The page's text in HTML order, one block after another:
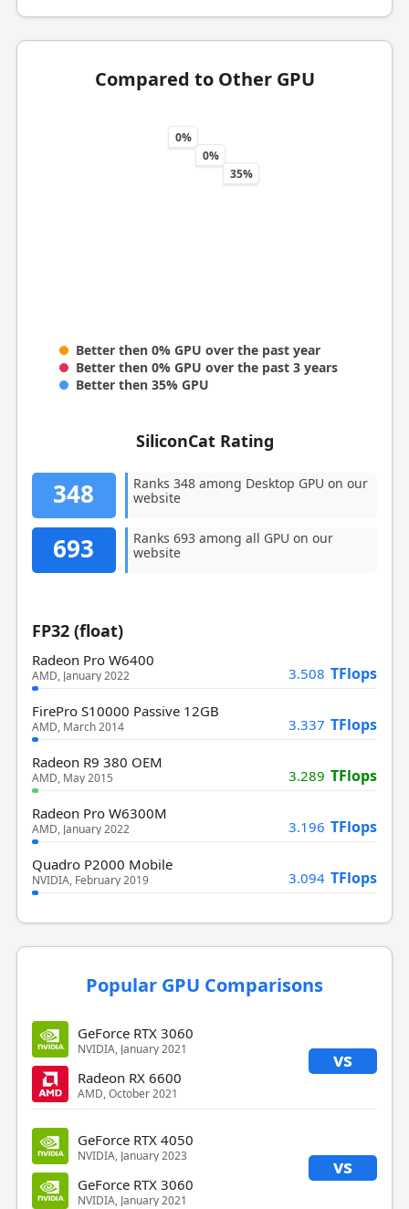
Compared to Other GPU
0%
0%
35%
Better then 0% GPU over the past year
Better then 0% GPU over the past 3 years
Better then 35% GPU
SiliconCat Rating
348
Ranks 348 among Desktop GPU on our
website
693
Ranks 693 among all GPU on our
website
FP32 (float)
Radeon Pro W6400
AMD, January 2022 3.508 TFlops
FirePro S10000 Passive 12GB
AMD, March 2014 3.337 TFlops
Radeon R9 380 OEM
AMD, May 2015 3.289 TFlops
Radeon Pro W6300M
AMD, January 2022 3.196 TFlops
Quadro P2000 Mobile
NVIDIA, February 2019 3.094 TFlops
Popular GPU Comparisons
GeForce RTX 3060
NVIDIA, January 2021 vs
Radeon RX 6600
AMD, October 2021
GeForce RTX 4050
NVIDIA, January 2023 vs
GeForce RTX 3060
NVIDIA, January 2021